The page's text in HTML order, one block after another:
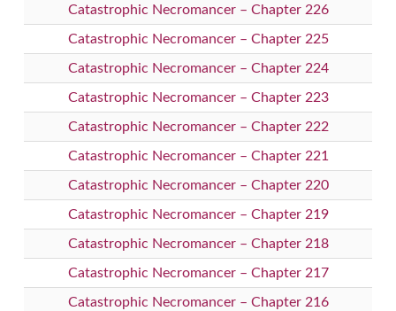
Catastrophic Necromancer – Chapter 226
Catastrophic Necromancer – Chapter 225
Catastrophic Necromancer – Chapter 224
Catastrophic Necromancer – Chapter 223
Catastrophic Necromancer – Chapter 222
Catastrophic Necromancer – Chapter 221
Catastrophic Necromancer – Chapter 220
Catastrophic Necromancer – Chapter 219
Catastrophic Necromancer – Chapter 218
Catastrophic Necromancer – Chapter 217
Catastrophic Necromancer – Chapter 216